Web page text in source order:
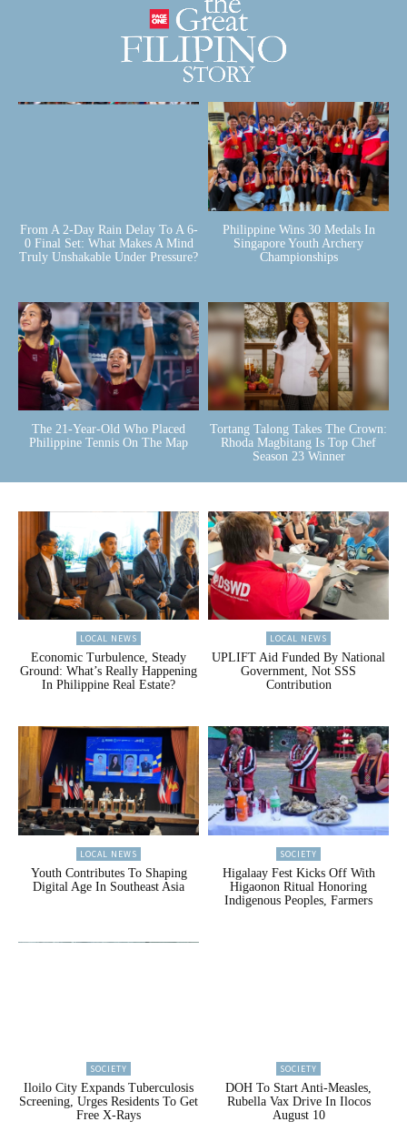
From A 2-Day Rain Delay To A 6-
0 Final Set: What Makes A Mind
Truly Unshakable Under Pressure?
Philippine Wins 30 Medals In
Singapore Youth Archery
Championships
The 21-Year-Old Who Placed
Philippine Tennis On The Map
Tortang Talong Takes The Crown:
Rhoda Magbitang Is Top Chef
Season 23 Winner
LOCAL NEWS
Economic Turbulence, Steady
Ground: What’s Really Happening
In Philippine Real Estate?
LOCAL NEWS
UPLIFT Aid Funded By National
Government, Not SSS
Contribution
LOCAL NEWS
Youth Contributes To Shaping
Digital Age In Southeast Asia
SOCIETY
Higalaay Fest Kicks Off With
Higaonon Ritual Honoring
Indigenous Peoples, Farmers
SOCIETY
Iloilo City Expands Tuberculosis
Screening, Urges Residents To Get
Free X-Rays
SOCIETY
DOH To Start Anti-Measles,
Rubella Vax Drive In Ilocos
August 10